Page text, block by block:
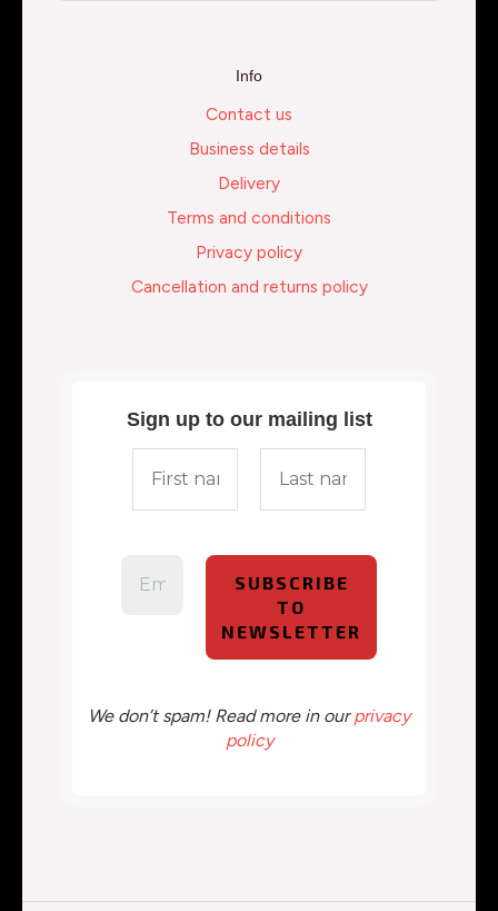
Info
Contact us
Business details
Delivery
Terms and conditions
Privacy policy
Cancellation and returns policy
Sign up to our mailing list
We don’t spam! Read more in ourprivacy
policy